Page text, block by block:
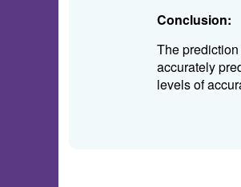
Conclusion:
The
accurately
levels of